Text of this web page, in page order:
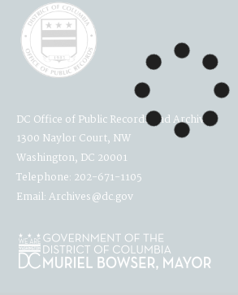
DC Office of Public Records and Archives
1300 Naylor Court, NW
Washington, DC 20001
Telephone: 202-671-1105
Email: Archives@dc.gov